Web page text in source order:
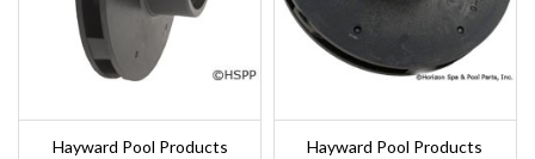
Hayward Pool Products
Hayward Pool Products